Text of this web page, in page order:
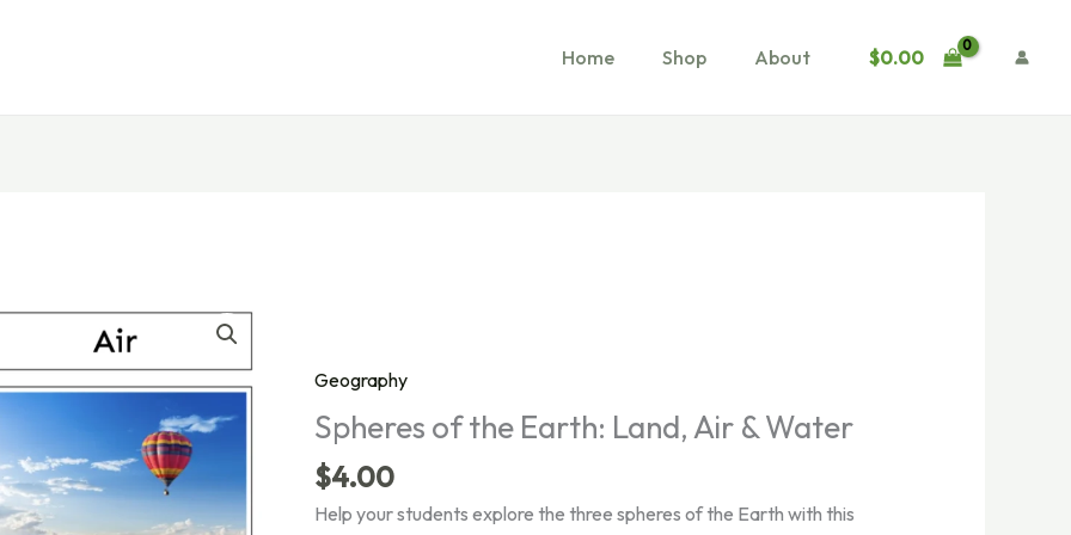
Home Shop About $0.00
Geography
Spheres of the Earth: Land, Air & Water
$4.00
Help your students explore the three spheres of the Earth with this